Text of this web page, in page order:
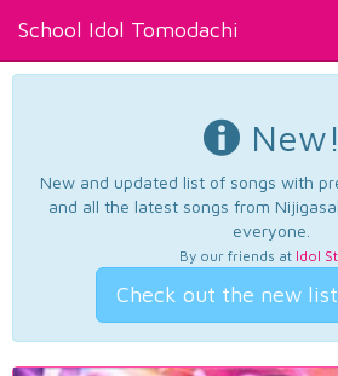
School Idol Tomodachi
New!
New and updated list of songs with
and all the latest songs from
everyone.
By our friends at Idol
Check out the new